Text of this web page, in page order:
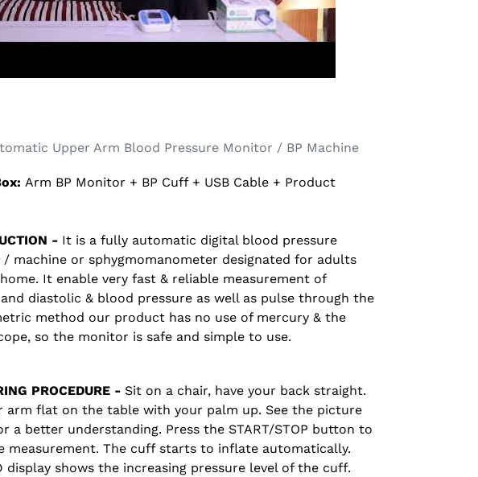
Upper Arm Blood Pressure Monitor / BP Machine
Arm BP Monitor + BP Cuff + USB Cable + Product
- It is a fully automatic digital blood pressure
machine or sphygmomanometer designated for adults
It enable very fast & reliable measurement of
diastolic & blood pressure as well as pulse through the
method our product has no use of mercury & the
so the monitor is safe and simple to use.
PROCEDURE - Sit on a chair, have your back straight.
arm flat on the table with your palm up. See the picture
a better understanding. Press the START/STOP button to
measurement. The cuff starts to inflate automatically.
display shows the increasing pressure level of the cuff.